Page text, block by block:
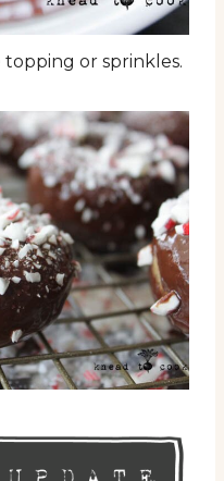
or sprinkles.